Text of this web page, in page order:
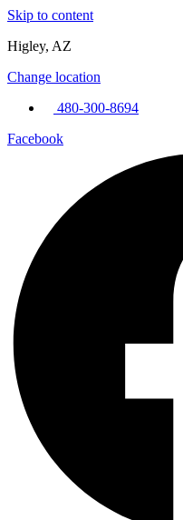
Skip to content
Higley, AZ
Change location
480-300-8694
Facebook